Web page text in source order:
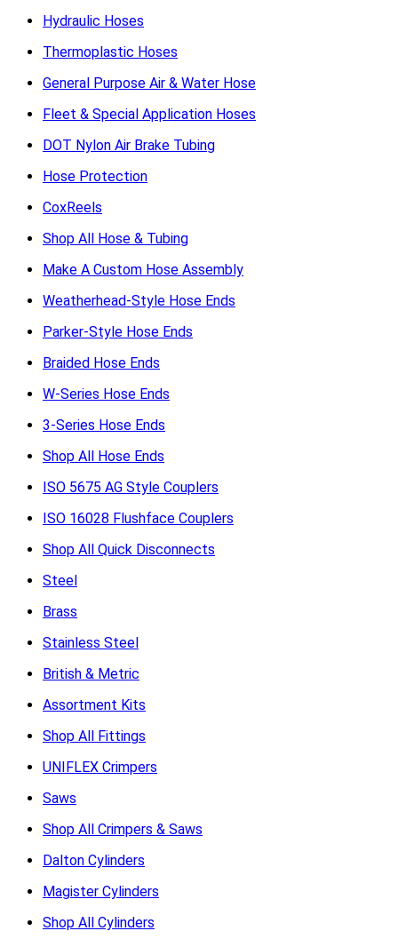
Hydraulic Hoses
Thermoplastic Hoses
General Purpose Air & Water Hose
Fleet & Special Application Hoses
DOT Nylon Air Brake Tubing
Hose Protection
CoxReels
Shop All Hose & Tubing
Make A Custom Hose Assembly
Weatherhead-Style Hose Ends
Parker-Style Hose Ends
Braided Hose Ends
W-Series Hose Ends
3-Series Hose Ends
Shop All Hose Ends
ISO 5675 AG Style Couplers
ISO 16028 Flushface Couplers
Shop All Quick Disconnects
Steel
Brass
Stainless Steel
British & Metric
Assortment Kits
Shop All Fittings
UNIFLEX Crimpers
Saws
Shop All Crimpers & Saws
Dalton Cylinders
Magister Cylinders
Shop All Cylinders